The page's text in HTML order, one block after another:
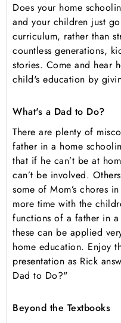
Does your home
and your children just
curriculum, rather than
countless generations,
stories. Come and hear
child's education by
What's a Dad to Do?
There are plenty of
father in a home
that if he can’t be at
can’t be involved.
some of Mom’s chores
more time with the
functions of a father in
these can be applied
home education. Enjoy
presentation as Rick
Dad to Do?"
Beyond the Textbooks